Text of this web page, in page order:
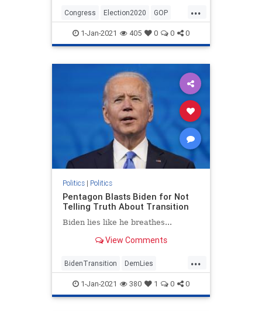
...
Congress Election2020 GOP
Politics StopTheSteal
TheConstitution
1-Jan-2021 405 0 0 0
Politics| Politics
Pentagon Blasts Biden for Not
Telling Truth About Transition
Biden lies like he breathes...
View Comments
...
BidenTransition DemLies
JoeBiden News Politics
1-Jan-2021 380 1 0 0